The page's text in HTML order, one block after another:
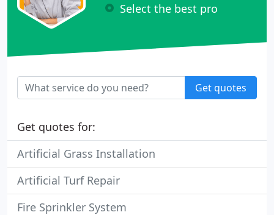
Select the best pro
Get quotes
Get quotes for:
Artificial Grass Installation
Artificial Turf Repair
Fire Sprinkler System